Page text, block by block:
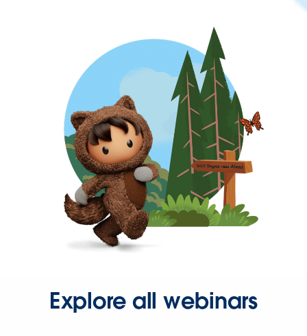
Explore all webinars